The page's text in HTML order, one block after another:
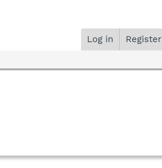
Log in Register